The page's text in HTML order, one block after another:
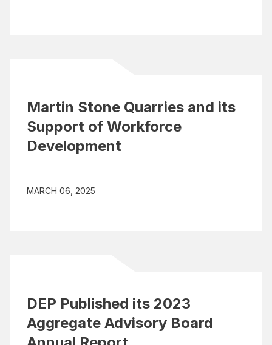
Martin Stone Quarries and its
Support of Workforce
Development
MARCH 06, 2025
DEP Published its 2023
Aggregate Advisory Board